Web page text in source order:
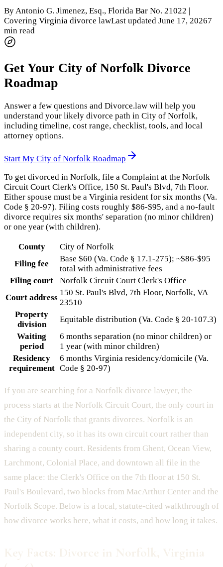
ByAntonio G. Jimenez, Esq., Florida Bar No. 21022 |
Covering Virginia divorce lawLast updated June 17, 20267
min read
Get Your City of NorfolkDivorce
Roadmap
Answer a few questions and Divorce.law will help you
understand your likely divorce path in City of Norfolk,
including timeline, cost range, checklist, tools, and local
attorney options.
Start My City of Norfolk Roadmap
To get divorced in Norfolk, file a Complaint at the Norfolk
Circuit Court Clerk's Office, 150 St. Paul's Blvd, 7th Floor.
Either spouse must be a Virginia resident for six months (Va.
Code § 20-97). Filing costs roughly $86-$95, and a no-fault
divorce requires six months' separation (no minor children)
or one year (with children).
County
City of Norfolk
Filing fee
Base $60 (Va. Code § 17.1-275); ~$86-$95
total with administrative fees
Filing court
Norfolk Circuit Court Clerk's Office
Court address
150 St. Paul's Blvd, 7th Floor, Norfolk, VA
23510
Property
division
Equitable distribution (Va. Code § 20-107.3)
Waiting
period
6 months separation (no minor children) or
1 year (with minor children)
Residency
requirement
6 months Virginia residency/domicile (Va.
Code § 20-97)
If you are searching for a Norfolk divorce lawyer, the
process starts at the Norfolk Circuit Court, the only court in
the City of Norfolk that grants divorces. Norfolk is an
independent city, so it has its own circuit court rather than
sharing a county court. Residents from Ghent, Ocean View,
Larchmont, Colonial Place, and downtown all file in the
same place: the Clerk's Office on the 7th floor at 150 St.
Paul's Boulevard, two blocks from MacArthur Center and the
Norfolk Scope. Below is a local, statute-cited walkthrough of
how divorce works here, what it costs, and how long it takes.